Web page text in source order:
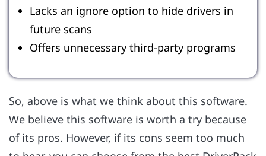
Lacks an ignore option to hide drivers in
future scans
Offers unnecessary third-party programs
So, above is what we think about this software.
We believe this software is worth a try because
of its pros. However, if its cons seem too much